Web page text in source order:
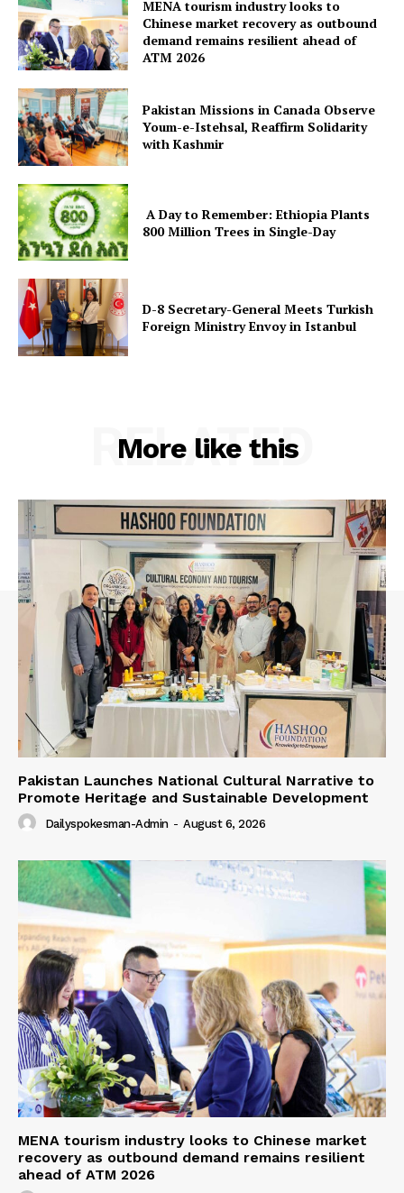
MENA tourism industry looks to
Chinese market recovery as outbound
demand remains resilient ahead of
ATM 2026
Pakistan Missions in Canada Observe
Youm-e-Istehsal, Reaffirm Solidarity
with Kashmir
A Day to Remember: Ethiopia Plants
800 Million Trees in Single-Day
D-8 Secretary-General Meets Turkish
Foreign Ministry Envoy in Istanbul
More like this
RELATED
Pakistan Launches National Cultural Narrative to
Promote Heritage and Sustainable Development
Dailyspokesman-Admin - August 6, 2026
MENA tourism industry looks to Chinese market
recovery as outbound demand remains resilient
ahead of ATM 2026